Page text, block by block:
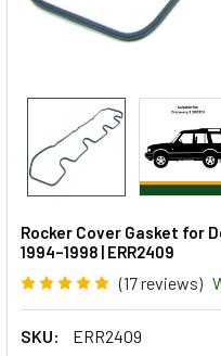
Rocker Cover Gasket for
1994–1998 | ERR2409
(17 reviews)
SKU:
ERR2409